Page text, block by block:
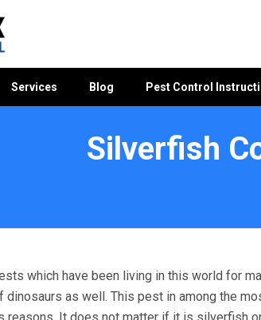
Services Blog Pest Control
Silverfish
which have been living in this world for
dinosaurs as well. This pest in among the